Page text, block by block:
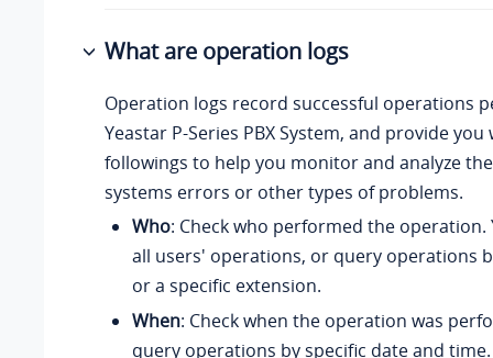
What are operation logs
Operation logs record successful operations
Yeastar P-Series PBX System, and provide you
followings to help you monitor and analyze
systems errors or other types of problems.
Who: Check who performed the operation.
all users' operations, or query operations
or a specific extension.
When: Check when the operation was
query operations by specific date and time.